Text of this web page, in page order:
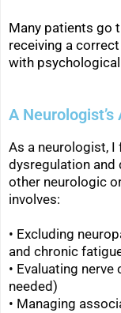
Many patients go
receiving a
with
A
As a neurologist, I
dysregulation
other neurologic
involves:
• Excluding
and chronic
• Evaluating
needed)
• Managing